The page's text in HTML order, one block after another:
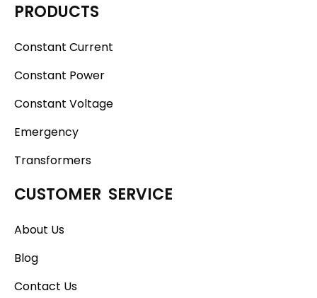
PRODUCTS
Constant Current
Constant Power
Constant Voltage
Emergency
Transformers
CUSTOMER SERVICE
About Us
Blog
Contact Us